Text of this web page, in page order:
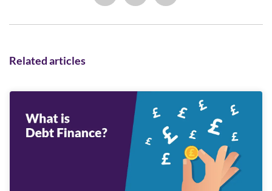
Related articles